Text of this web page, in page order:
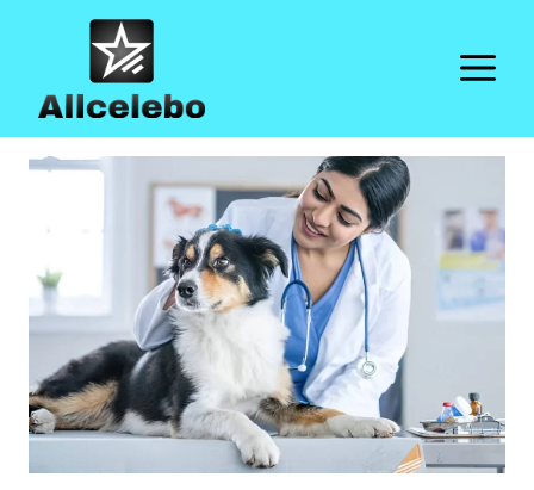
content